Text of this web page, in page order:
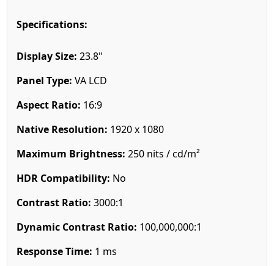
Specifications:
Display Size: 23.8"
Panel Type: VA LCD
Aspect Ratio: 16:9
Native Resolution: 1920 x 1080
Maximum Brightness: 250 nits / cd/m²
HDR Compatibility: No
Contrast Ratio: 3000:1
Dynamic Contrast Ratio: 100,000,000:1
Response Time: 1 ms